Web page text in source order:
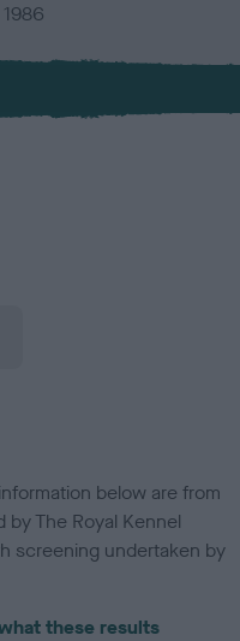
below are from
The Royal Kennel
screening undertaken by
these results